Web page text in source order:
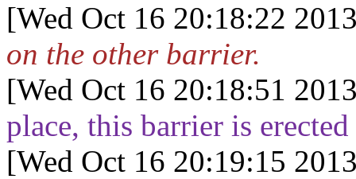
[Wed Oct 16 20:18:22
on the other barrier.
[Wed Oct 16 20:18:51
place, this barrier is
[Wed Oct 16 20:19:15